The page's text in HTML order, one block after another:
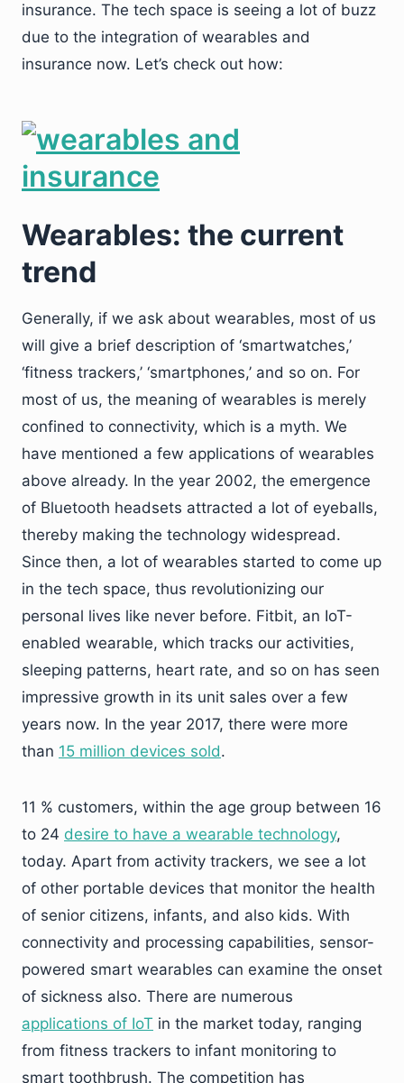
insurance. The tech space is seeing a lot of buzz
due to the integration of wearables and
insurance now. Let’s check out how:
Wearables: the current
trend
Generally, if we ask about wearables, most of us
will give a brief description of ‘smartwatches,’
‘fitness trackers,’ ‘smartphones,’ and so on. For
most of us, the meaning of wearables is merely
confined to connectivity, which is a myth. We
have mentioned a few applications of wearables
above already. In the year 2002, the emergence
of Bluetooth headsets attracted a lot of eyeballs,
thereby making the technology widespread.
Since then, a lot of wearables started to come up
in the tech space, thus revolutionizing our
personal lives like never before. Fitbit, an IoT-
enabled wearable, which tracks our activities,
sleeping patterns, heart rate, and so on has seen
impressive growth in its unit sales over a few
years now. In the year 2017, there were more
than 15 million devices sold.
11 % customers, within the age group between 16
to 24 desire to have a wearable technology,
today. Apart from activity trackers, we see a lot
of other portable devices that monitor the health
of senior citizens, infants, and also kids. With
connectivity and processing capabilities, sensor-
powered smart wearables can examine the onset
of sickness also. There are numerous
applications of IoT in the market today, ranging
from fitness trackers to infant monitoring to
smart toothbrush. The competition has